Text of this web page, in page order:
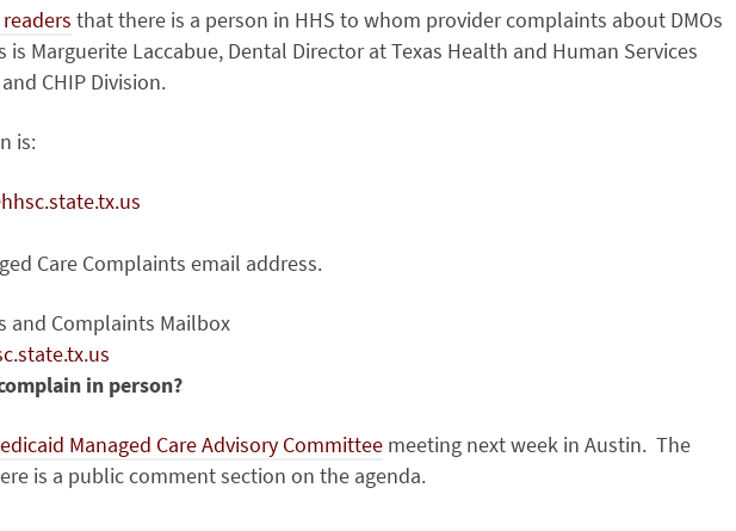
that there is a person in HHS to whom provider complaints about DMOs
Marguerite Laccabue, Dental Director at Texas Health and Human Services
CHIP Division.
is:
Care Complaints email address.
and Complaints Mailbox
in person?
Managed Care Advisory Committee meeting next week in Austin. The
is a public comment section on the agenda.